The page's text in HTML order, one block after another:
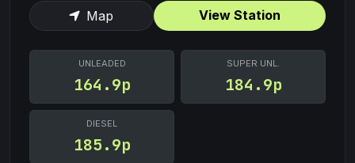
Map View Station
UNLEADED
164.9p
SUPER UNL.
184.9p
DIESEL
185.9p